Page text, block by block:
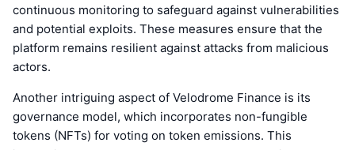
continuous monitoring to safeguard against vulnerabilities
and potential exploits. These measures ensure that the
platform remains resilient against attacks from malicious
actors.
Another intriguing aspect of Velodrome Finance is its
governance model, which incorporates non-fungible
tokens (NFTs) for voting on token emissions. This